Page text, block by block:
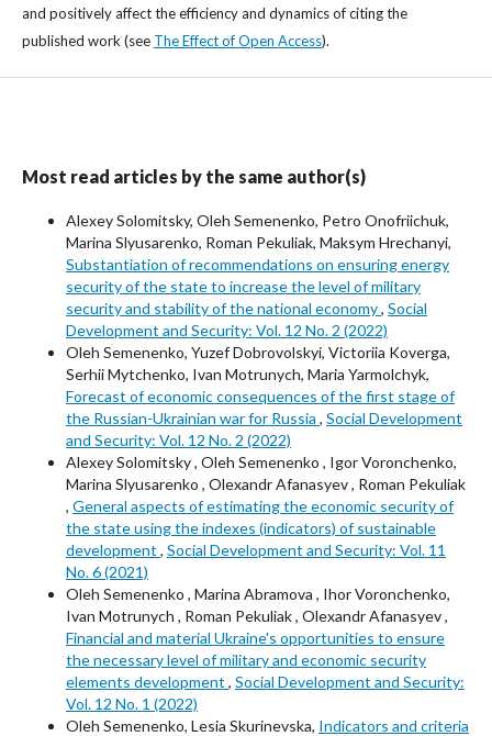
and positively affect the efficiency and dynamics of citing the
published work (see The Effect of Open Access).
Most read articles by the same author(s)
Alexey Solomitsky, Oleh Semenenko, Petro Onofriichuk,
Marina Slyusarenko, Roman Pekuliak, Maksym Hrechanyi,
Substantiation of recommendations on ensuring energy
security of the state to increase the level of military
security and stability of the national economy, Social
Development and Security: Vol. 12 No. 2 (2022)
Oleh Semenenko, Yuzef Dobrovolskyi, Victoriia Koverga,
Serhii Mytchenko, Ivan Motrunych, Maria Yarmolchyk,
Forecast of economic consequences of the first stage of
the Russian-Ukrainian war for Russia , Social Development
and Security: Vol. 12 No. 2 (2022)
Alexey Solomitsky , Oleh Semenenko , Igor Voronchenko,
Marina Slyusarenko , Olexandr Afanasyev , Roman Pekuliak
, General aspects of estimating the economic security of
the state using the indexes (indicators) of sustainable
development , Social Development and Security: Vol. 11
No. 6 (2021)
Oleh Semenenko , Marina Abramova , Ihor Voronchenko,
Ivan Motrunych , Roman Pekuliak , Olexandr Afanasyev ,
Financial and material Ukraine's opportunities to ensure
the necessary level of military and economic security
elements development , Social Development and Security:
Vol. 12 No. 1 (2022)
Oleh Semenenko, Lesia Skurinevska, Indicators and criteria